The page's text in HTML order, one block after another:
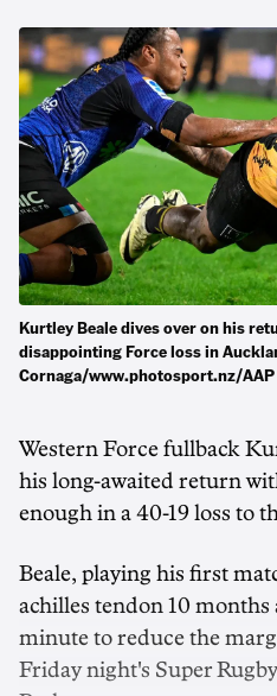
Kurtley Beale dives over on his
disappointing Force loss in
Cornaga/www.photosport.nz/AAP
Western Force fullback
his long-awaited return
enough in a 40-19 loss to
Beale, playing his first
achilles tendon 10 months
minute to reduce the
Friday night's Super